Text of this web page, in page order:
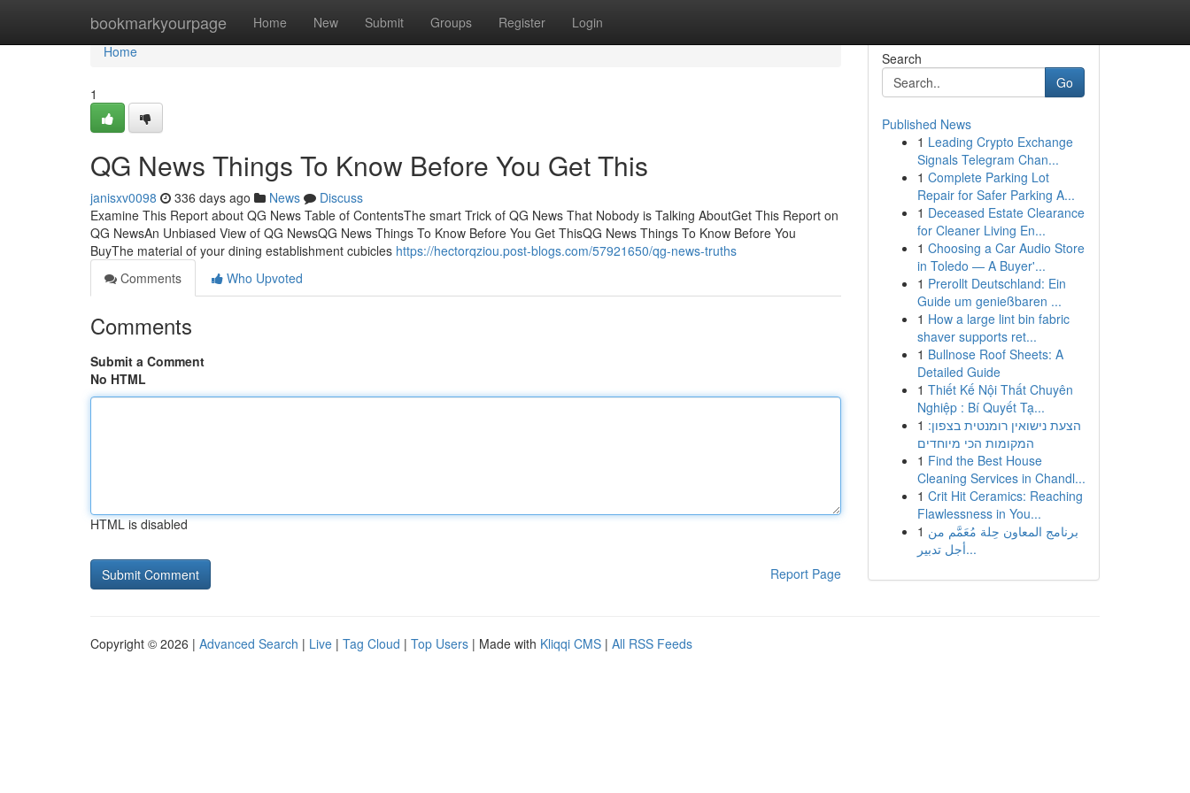
bookmarkyourpage Home New Submit Groups Register Login
Home
Home
1
QG News Things To Know Before You Get This
janisxv0098 336 days ago News
Discuss
Examine This Report about QG News Table of ContentsThe smart Trick of QG News That Nobody is Talking AboutGet This Report on
QG NewsAn Unbiased View of QG NewsQG News Things To Know Before You Get ThisQG News Things To Know Before You
BuyThe material of your dining establishment cubicles https://hectorqziou.post-blogs.com/57921650/qg-news-truths
Comments
Who Upvoted
Comments
Submit a Comment
No HTML
HTML is disabled
Report Page
Search
Go
Published News
1 Leading Crypto Exchange
Signals Telegram Chan...
1 Complete Parking Lot
Repair for Safer Parking A...
1 Deceased Estate Clearance
for Cleaner Living En...
1 Choosing a Car Audio Store
in Toledo — A Buyer'...
1 Prerollt Deutschland: Ein
Guide um genießbaren ...
1 How a large lint bin fabric
shaver supports ret...
1 Bullnose Roof Sheets: A
Detailed Guide
1 Thiết Kế Nội Thất Chuyên
Nghiệp : Bí Quyết Tạ...
1 הצעת נישואין רומנטית בצפון:
המקומות הכי מיוחדים
1 Find the Best House
Cleaning Services in Chandl...
1 Crit Hit Ceramics: Reaching
Flawlessness in You...
1 برنامج المعاون حِلة مُعَمَّم من
أجل تدبير...
Copyright © 2026 | Advanced Search | Live | Tag Cloud | Top Users | Made with Kliqqi CMS | All RSS Feeds